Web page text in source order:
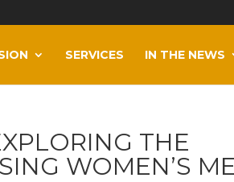
SERVICES IN THE NEWS
THE
WOMEN’S